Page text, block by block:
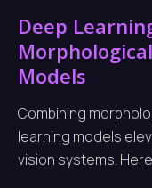
Deep
Models
Combining
learning models
vision systems.